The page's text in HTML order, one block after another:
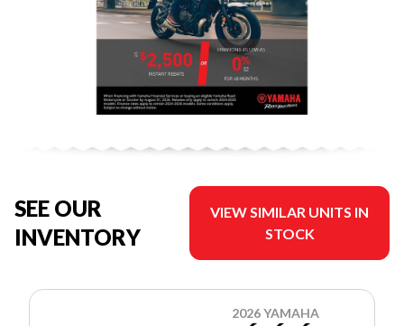
SEE OUR
INVENTORY
VIEW SIMILAR UNITS IN
STOCK
2026 YAMAHA